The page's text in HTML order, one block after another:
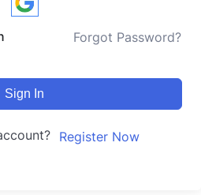
Forgot Password?
Sign In
Register Now